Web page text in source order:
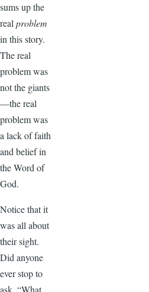
sums up the
realproblem
in this story.
The real
problem was
not the giants
—the real
problem was
a lack of faith
and belief in
the Word of
God.
Notice that it
was all about
their sight.
Did anyone
ever stop to